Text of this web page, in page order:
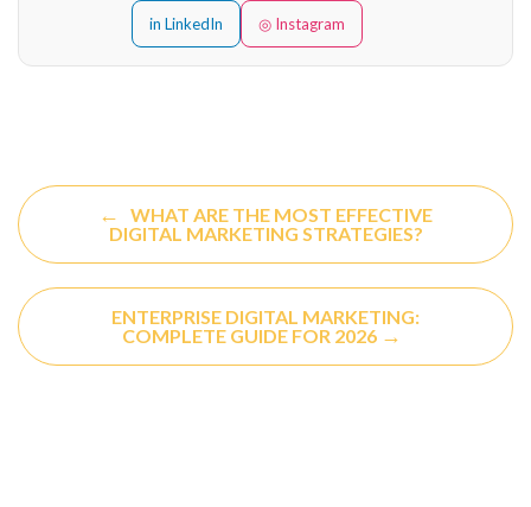
in LinkedIn ◎ Instagram
←
WHAT ARE THE MOST EFFECTIVE
DIGITAL MARKETING STRATEGIES?
ENTERPRISE DIGITAL MARKETING:
COMPLETE GUIDE FOR 2026 →